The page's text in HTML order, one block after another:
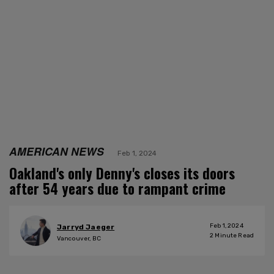
AMERICAN NEWS Feb 1, 2024
Oakland's only Denny's closes its doors
after 54 years due to rampant crime
Jarryd Jaeger
Vancouver, BC
Feb 1, 2024
2 Minute Read